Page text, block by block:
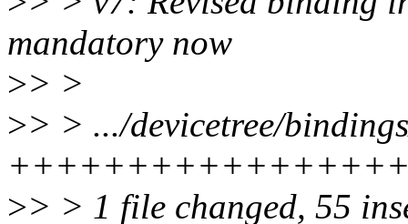
mandatory now
>> >
>> > .../devicetree/
>> > 1 file changed, 55